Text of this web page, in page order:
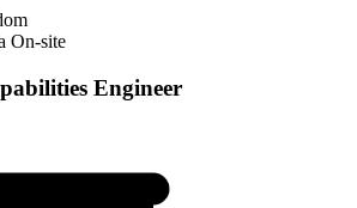
On-site
Engineer